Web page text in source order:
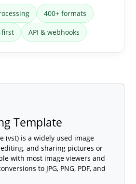
400+ formats
first API & webhooks
Template
(vst) is a widely used image
and sharing pictures or
with most image viewers and
to JPG, PNG, PDF, and